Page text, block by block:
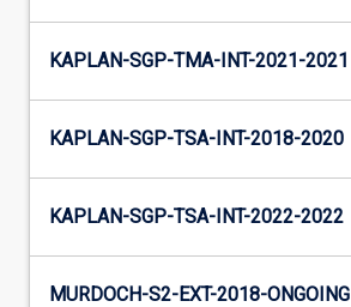
KAPLAN-SGP-TMA-INT-2021-2021
KAPLAN-SGP-TSA-INT-2018-2020
KAPLAN-SGP-TSA-INT-2022-2022
MURDOCH-S2-EXT-2018-ONGOING